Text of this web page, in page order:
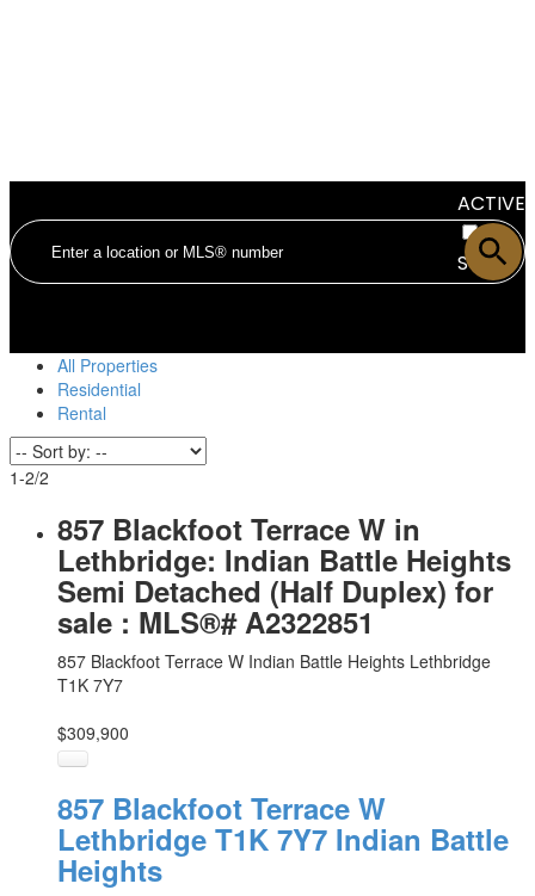
ACTIVE
SOLD
All Properties
Residential
Rental
1-2/2
857 Blackfoot Terrace W in
Lethbridge: Indian Battle Heights
Semi Detached (Half Duplex) for
sale : MLS®# A2322851
857 Blackfoot Terrace W Indian Battle Heights Lethbridge
T1K 7Y7
$309,900
857 Blackfoot Terrace W
Lethbridge T1K 7Y7 Indian Battle
Heights